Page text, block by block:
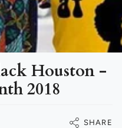
Houston -
2018
SHARE